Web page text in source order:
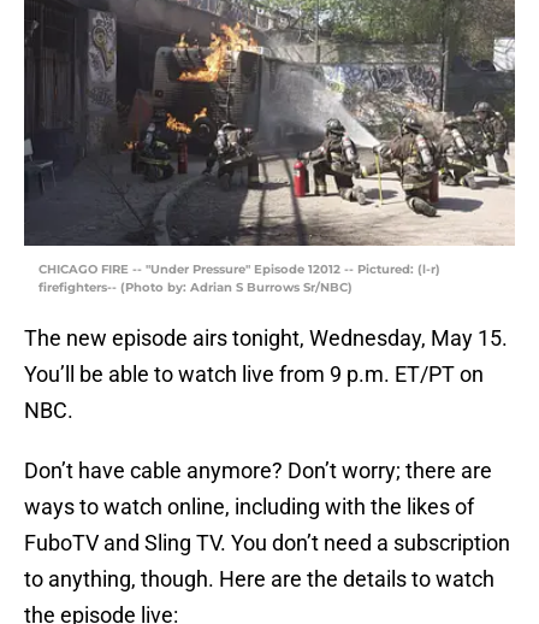
CHICAGO FIRE -- "Under Pressure" Episode 12012 -- Pictured: (l-r)
firefighters-- (Photo by: Adrian S Burrows Sr/NBC)
The new episode airs tonight, Wednesday, May 15.
You’ll be able to watch live from 9 p.m. ET/PT on
NBC.
Don’t have cable anymore? Don’t worry; there are
ways to watch online, including with the likes of
FuboTV and Sling TV. You don’t need a subscription
to anything, though. Here are the details to watch
the episode live: